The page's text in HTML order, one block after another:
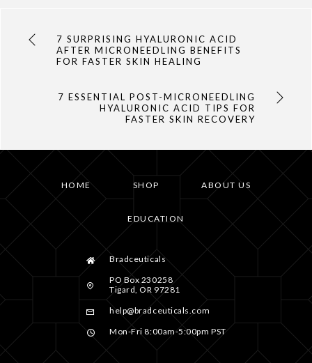
7 SURPRISING HYALURONIC ACID
AFTER MICRONEEDLING BENEFITS
FOR FASTER SKIN HEALING
7 ESSENTIAL POST-MICRONEEDLING
HYALURONIC ACID TIPS FOR
FASTER SKIN RECOVERY
HOME SHOP ABOUT US
EDUCATION
Bradceuticals
PO Box 230258
Tigard, OR 97281
help@bradceuticals.com
Mon-Fri 8:00am-5:00pm PST